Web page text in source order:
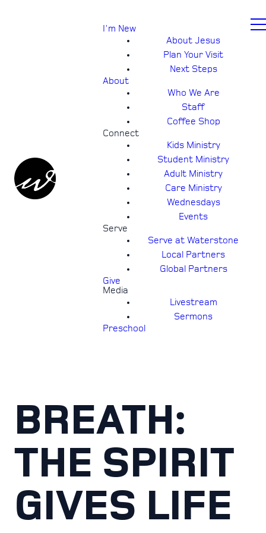
I'm New
About Jesus
Plan Your Visit
Next Steps
About
Who We Are
Staff
Coffee Shop
Connect
Kids Ministry
Student Ministry
Adult Ministry
Care Ministry
Wednesdays
Events
Serve
Serve at Waterstone
Local Partners
Global Partners
Give
Media
Livestream
Sermons
Preschool
BREATH:
THE SPIRIT
GIVES LIFE